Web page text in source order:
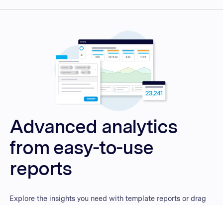
Advanced analytics
from easy-to-use
reports
Explore the insights you need with template reports or drag